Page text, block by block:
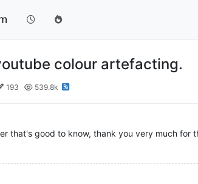
colour artefacting.
193 539.8k
that's good to know, thank you very much for